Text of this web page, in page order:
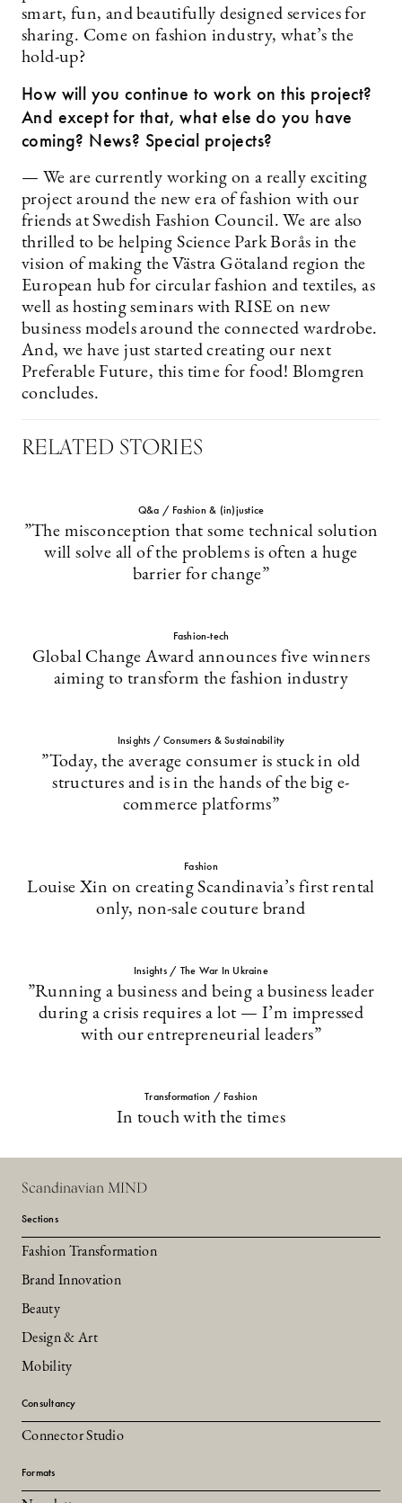
smart, fun, and beautifully designed services for
sharing. Come on fashion industry, what’s the
hold-up?
How will you continue to work on this project?
And except for that, what else do you have
coming? News? Special projects?
— We are currently working on a really exciting
project around the new era of fashion with our
friends at Swedish Fashion Council. We are also
thrilled to be helping Science Park Borås in the
vision of making the Västra Götaland region the
European hub for circular fashion and textiles, as
well as hosting seminars with RISE on new
business models around the connected wardrobe.
And, we have just started creating our next
Preferable Future, this time for food! Blomgren
concludes.
RELATED STORIES
Q&a / Fashion & (in)justice
”The misconception that some technical solution
will solve all of the problems is often a huge
barrier for change”
Fashion-tech
Global Change Award announces five winners
aiming to transform the fashion industry
Insights / Consumers & Sustainability
”Today, the average consumer is stuck in old
structures and is in the hands of the big e-
commerce platforms”
Fashion
Louise Xin on creating Scandinavia’s first rental
only, non-sale couture brand
Insights / The War In Ukraine
”Running a business and being a business leader
during a crisis requires a lot — I’m impressed
with our entrepreneurial leaders”
Transformation / Fashion
In touch with the times
Scandinavian MIND
Sections
Fashion Transformation
Brand Innovation
Beauty
Design & Art
Mobility
Consultancy
Connector Studio
Formats